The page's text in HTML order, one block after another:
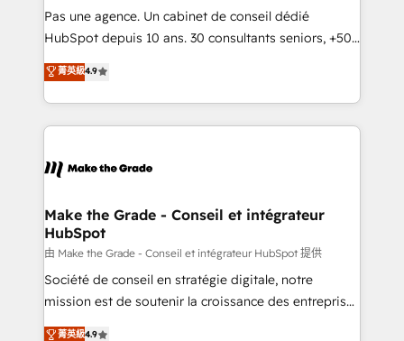
Canada, Germany, France, Belgium, Singapore, and
South Africa. Certified compliant with ISO/IEC
international offices and 175+ employees.
Pas une agence. Un cabinet de conseil dédié
HubSpot depuis 10 ans. 30 consultants seniors, +500
clients, un ROI mesurable. Notre mission : faire de
HubSpot un vrai levier de performance pour votre
organisation. Cela passe par la compréhension de
vos processus, la fiabilisation de vos données et
la plateforme. Nos domaines d'intervention : -
& reprise de données - Stratégie RevOps &
alignement Marketing / Sales - Data, reporting &
tableaux de bord - Onboarding, audit &
optimisation - Intégrations métiers (ERP, téléphonie,
e-commerce) - Formation & accompagnement au
菁英級4.9
Make the Grade - Conseil et intégrateur
HubSpot
由 Make the Grade - Conseil et intégrateur HubSpot 提供
Société de conseil en stratégie digitale, notre
mission est de soutenir la croissance des entreprises
B2B à travers l’acquisition de nouveaux clients,
菁英級4.9